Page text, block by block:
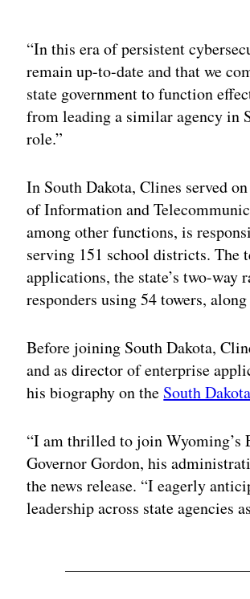
“In this era of persistent
remain up-to-date and that we
state government to function
from leading a similar agency in
role.”
In South Dakota, Clines served
of Information and
among other functions, is
serving 151 school districts. The
applications, the state’s two-
responders using 54 towers,
Before joining South Dakota,
and as director of enterprise
his biography on the South
“I am thrilled to join Wyoming’s
Governor Gordon, his
the news release. “I eagerly
leadership across state agencies